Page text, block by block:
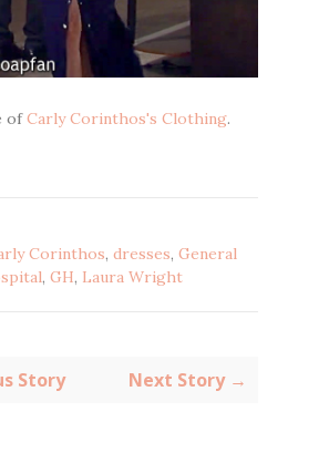
ofCarly Corinthos's Clothing.
Corinthos, dresses, General
, GH, Laura Wright
Story Next Story →